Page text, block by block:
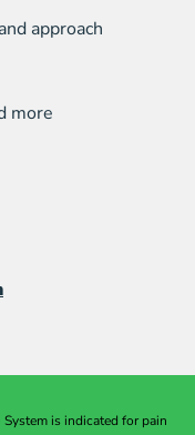
approach
more
is indicated for pain